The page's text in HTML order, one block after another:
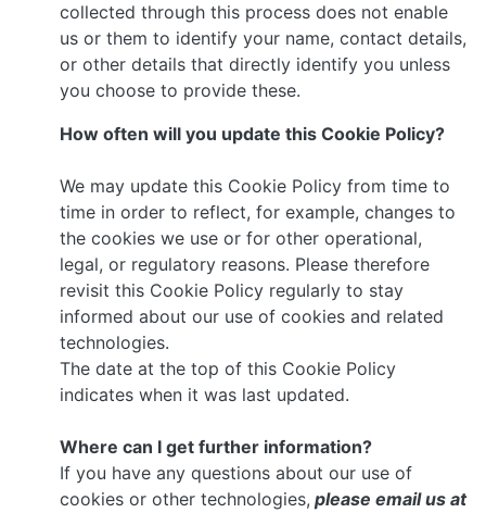
collected through this process does not enable
us or them to identify your name, contact details,
or other details that directly identify you unless
you choose to provide these.
How often will you update this Cookie Policy?
We may update this Cookie Policy from time to
time in order to reflect, for example, changes to
the cookies we use or for other operational,
legal, or regulatory reasons. Please therefore
revisit this Cookie Policy regularly to stay
informed about our use of cookies and related
technologies.
The date at the top of this Cookie Policy
indicates when it was last updated.
Where can I get further information?
If you have any questions about our use of
cookies or other technologies, please email us at